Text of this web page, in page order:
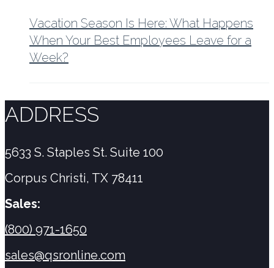
Vacation Season Is Here: What Happens
When Your Best Employees Leave for a
Week?
ADDRESS
5633 S. Staples St. Suite 100
Corpus Christi, TX 78411
Sales:
(800) 971-1650
sales@qsronline.com